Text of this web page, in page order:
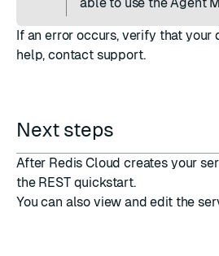
If an error occurs, verify that your
help,contact support.
Next steps
After Redis Cloud creates your
the REST quickstart.
You can also view and edit the